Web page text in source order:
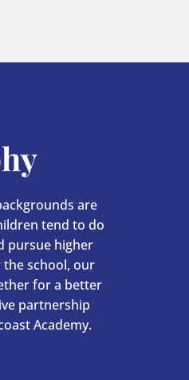
are
tend to do
pursue higher
the school, our
for a better
partnership
Academy.